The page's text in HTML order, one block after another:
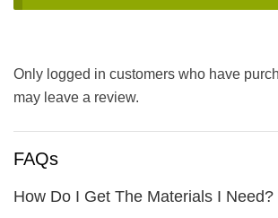
Only logged in customers who have
may leave a review.
FAQs
How Do I Get The Materials I Need?